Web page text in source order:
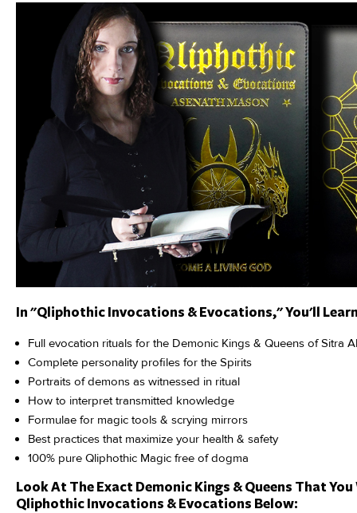
In "Qliphothic Invocations & Evocations," You'll
Full evocation rituals for the Demonic Kings & Queens of Sitra
Complete personality profiles for the Spirits
Portraits of demons as witnessed in ritual
How to interpret transmitted knowledge
Formulae for magic tools & scrying mirrors
Best practices that maximize your health & safety
100% pure Qliphothic Magic free of dogma
Look At The Exact Demonic Kings & Queens That
Qliphothic Invocations & Evocations Below: